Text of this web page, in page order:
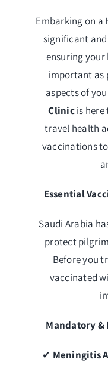
Embarking on a
significant
ensuring your
important as
aspects of
Clinicis here
travel health
vaccinations
Essential
Saudi Arabia
protect
Before you
vaccinated
Mandatory &
✔ Meningitis